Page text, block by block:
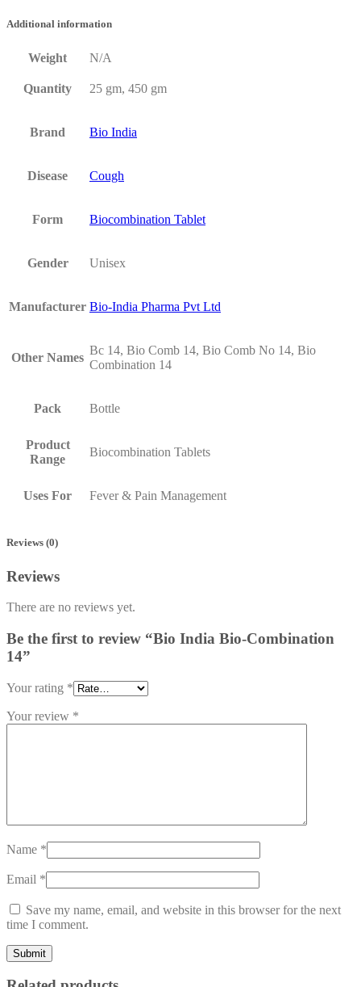
Additional information
Weight N/A
Quantity 25 gm, 450 gm
Brand Bio India
Disease Cough
Form Biocombination Tablet
Gender Unisex
Manufacturer Bio-India Pharma Pvt Ltd
Other Names
Bc 14, Bio Comb 14, Bio Comb No 14, Bio
Combination 14
Pack Bottle
Product
Range
Biocombination Tablets
Uses For Fever & Pain Management
Reviews (0)
Reviews
There are no reviews yet.
Be the first to review “Bio India Bio-Combination
14”
Your rating *
Your review *
Name *
Email *
Save my name, email, and website in this browser for the next
time I comment.